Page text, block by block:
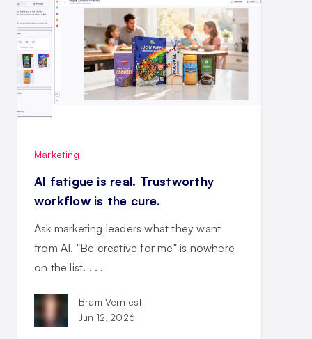
Marketing
AI fatigue is real. Trustworthy
workflow is the cure.
Ask marketing leaders what they want
from AI. "Be creative for me" is nowhere
on the list. . . .
Bram Verniest
Jun 12, 2026